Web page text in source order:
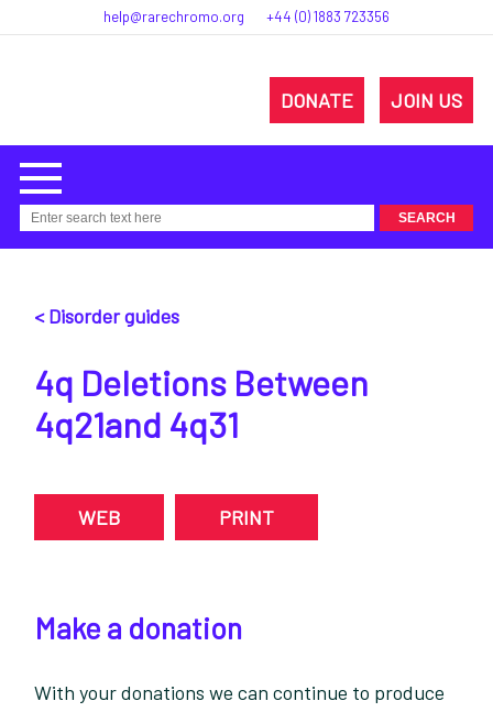
help@rarechromo.org +44 (0) 1883 723356
DONATE JOIN US
< Disorder guides
4q Deletions Between
4q21and 4q31
WEB PRINT
Make a donation
With your donations we can continue to produce